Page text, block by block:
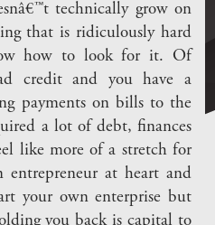
technically grow on
that is ridiculously hard
how to look for it. Of
credit and you have a
payments on bills to the
a lot of debt, finances
like more of a stretch for
at heart and
your own enterprise but
you back is capital to